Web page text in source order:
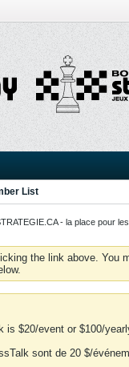
List
- la place pour
the link above. You
$20/event or $100/
sont de 20 $/